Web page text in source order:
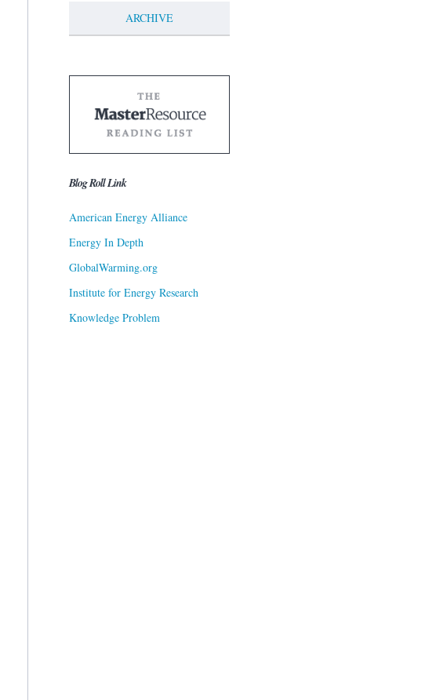
ARCHIVE
Blog Roll Link
American Energy Alliance
Energy In Depth
GlobalWarming.org
Institute for Energy Research
Knowledge Problem